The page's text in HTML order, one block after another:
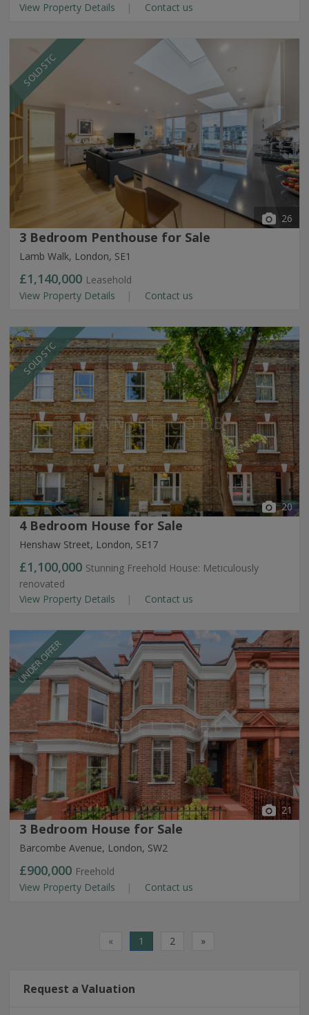
View Property Details Contact us
SOLD STC
26
3 Bedroom Penthouse for Sale
Lamb Walk, London, SE1
£1,140,000 Leasehold
View Property Details
Contact us
SOLD STC
20
4 Bedroom House for Sale
Henshaw Street, London, SE17
£1,100,000 Stunning Freehold House: Meticulously
renovated
View Property Details
Contact us
UNDER OFFER
21
3 Bedroom House for Sale
Barcombe Avenue, London, SW2
£900,000 Freehold
View Property Details
Contact us
« 1 2 »
Request a Valuation